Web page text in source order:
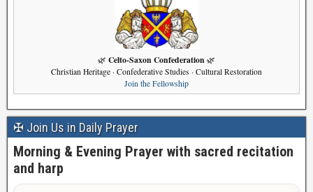
🌿 Celto-Saxon Confederation 🌿
Christian Heritage · Confederative Studies · Cultural Restoration
Join the Fellowship
✠ Join Us in Daily Prayer
Morning & Evening Prayer with sacred recitation
and harp